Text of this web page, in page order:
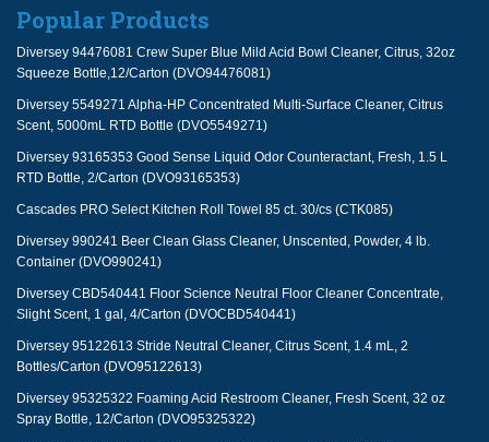
Popular Products
Diversey 94476081 Crew Super Blue Mild Acid Bowl Cleaner, Citrus, 32oz
Squeeze Bottle,12/Carton (DVO94476081)
Diversey 5549271 Alpha-HP Concentrated Multi-Surface Cleaner, Citrus
Scent, 5000mL RTD Bottle (DVO5549271)
Diversey 93165353 Good Sense Liquid Odor Counteractant, Fresh, 1.5 L
RTD Bottle, 2/Carton (DVO93165353)
Cascades PRO Select Kitchen Roll Towel 85 ct. 30/cs (CTK085)
Diversey 990241 Beer Clean Glass Cleaner, Unscented, Powder, 4 lb.
Container (DVO990241)
Diversey CBD540441 Floor Science Neutral Floor Cleaner Concentrate,
Slight Scent, 1 gal, 4/Carton (DVOCBD540441)
Diversey 95122613 Stride Neutral Cleaner, Citrus Scent, 1.4 mL, 2
Bottles/Carton (DVO95122613)
Diversey 95325322 Foaming Acid Restroom Cleaner, Fresh Scent, 32 oz
Spray Bottle, 12/Carton (DVO95325322)